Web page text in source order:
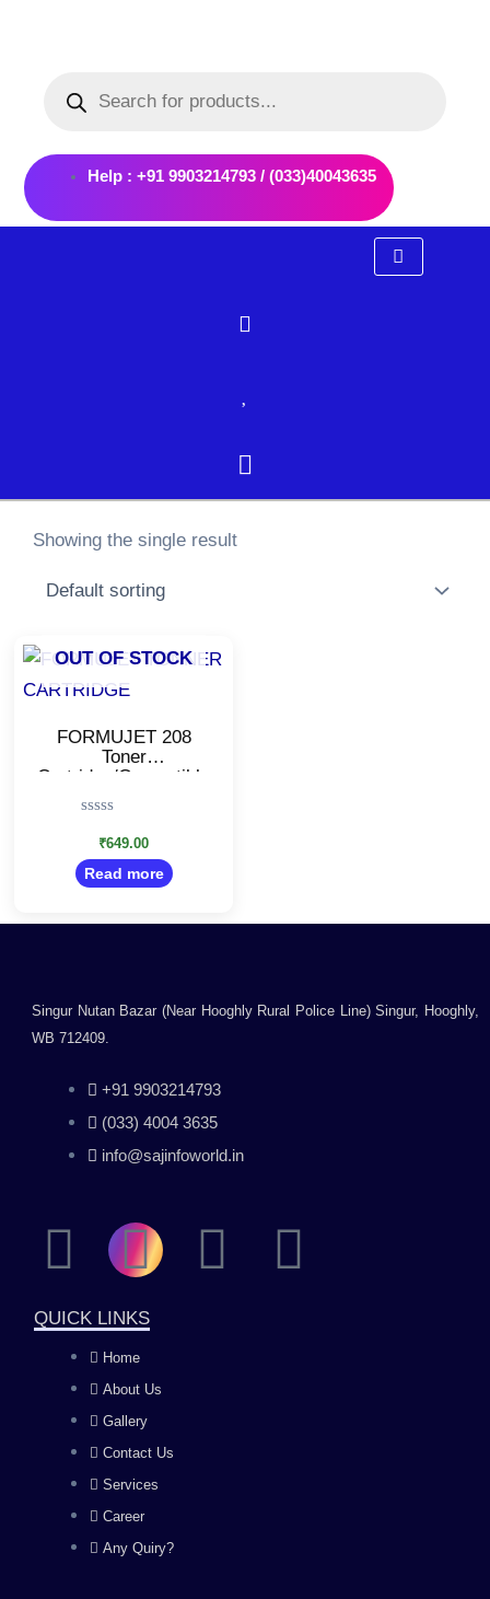
search
Help : +91 9903214793 / (033)40043635
Showing the single result
OUT OF STOCK
FORMUJET 208
Toner
Cartridge/Compatible
P2518, P2500W,
M6518, M6518NW,
M6559 Printers
out
of
5
₹649.00
Read more
Singur Nutan Bazar (Near Hooghly Rural Police Line) Singur, Hooghly,
WB 712409.
+91 9903214793
(033) 4004 3635
info@sajinfoworld.in
F
a
c
e
b
o
I
n
s
t
a
g
Y
L
QUICK LINKS
Home
About Us
Gallery
Contact Us
Services
Career
Any Quiry?